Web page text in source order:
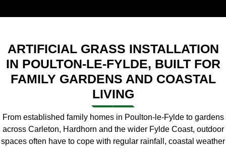
ARTIFICIAL GRASS INSTALLATION
IN POULTON-LE-FYLDE, BUILT FOR
FAMILY GARDENS AND COASTAL
LIVING
From established family homes in Poulton-le-Fylde to gardens
across Carleton, Hardhorn and the wider Fylde Coast, outdoor
spaces often have to cope with regular rainfall, coastal weather